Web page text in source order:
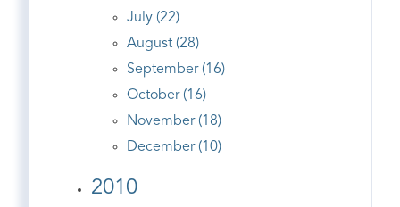
July (22)
August (28)
September (16)
October (16)
November (18)
December (10)
2010